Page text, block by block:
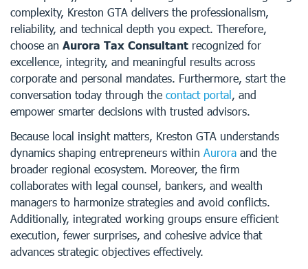
complexity, Kreston GTA delivers the professionalism,
reliability, and technical depth you expect. Therefore,
choose an Aurora Tax Consultant recognized for
excellence, integrity, and meaningful results across
corporate and personal mandates. Furthermore, start the
conversation today through the contact portal, and
empower smarter decisions with trusted advisors.
Because local insight matters, Kreston GTA understands
dynamics shaping entrepreneurs within Aurora and the
broader regional ecosystem. Moreover, the firm
collaborates with legal counsel, bankers, and wealth
managers to harmonize strategies and avoid conflicts.
Additionally, integrated working groups ensure efficient
execution, fewer surprises, and cohesive advice that
advances strategic objectives effectively.